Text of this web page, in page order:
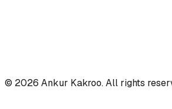
© 2026 Ankur Kakroo. All rights